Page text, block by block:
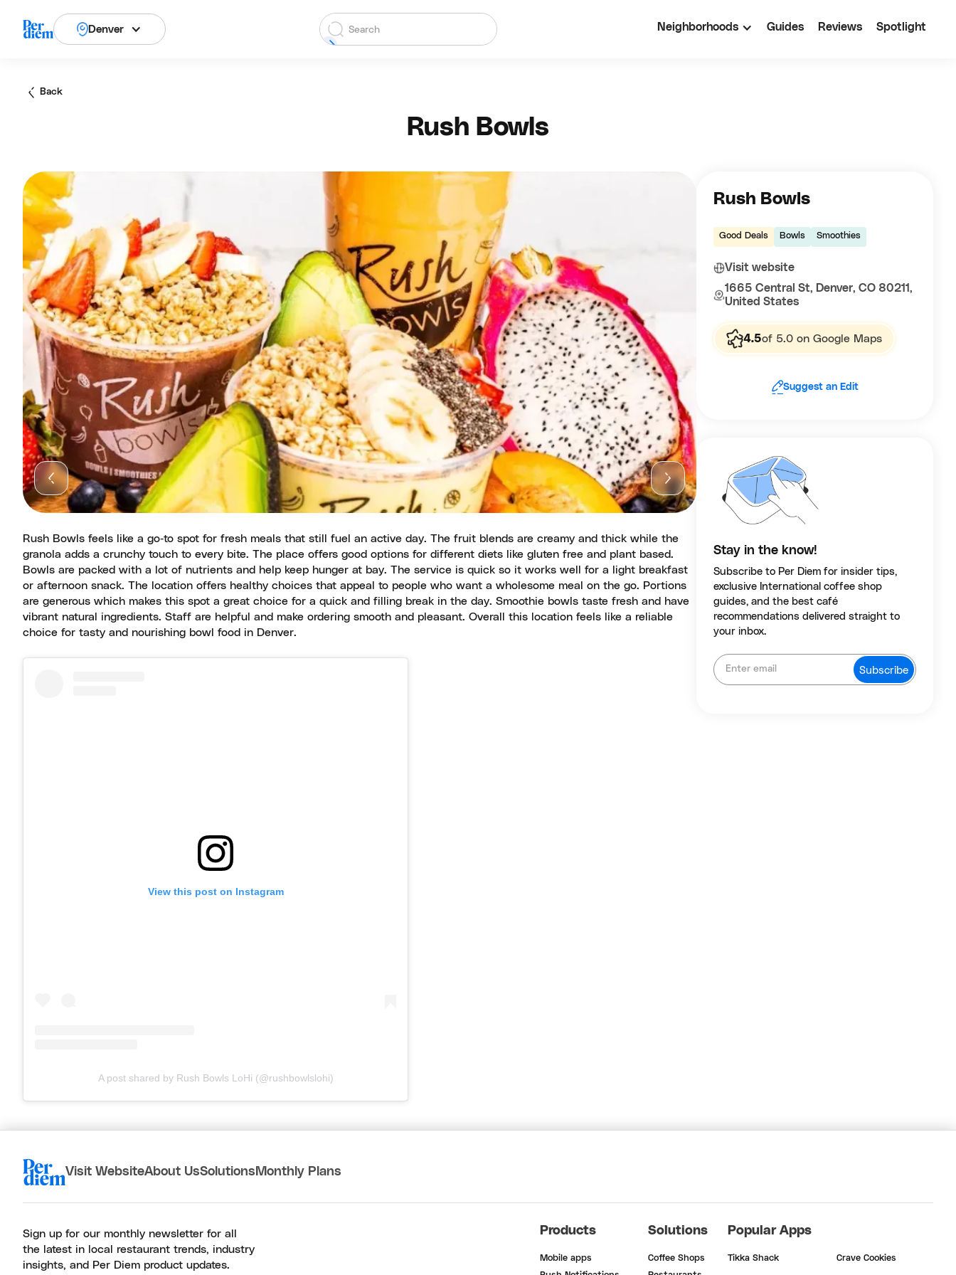
Denver Neighborhoods Guides Reviews Spotlight
Back
Rush Bowls
Rush Bowls feels like a go‑to spot for fresh meals that still fuel an active day. The fruit blends are creamy and thick while the
granola adds a crunchy touch to every bite. The place offers good options for different diets like gluten free and plant based.
Bowls are packed with a lot of nutrients and help keep hunger at bay. The service is quick so it works well for a light breakfast
or afternoon snack. The location offers healthy choices that appeal to people who want a wholesome meal on the go. Portions
are generous which makes this spot a great choice for a quick and filling break in the day. Smoothie bowls taste fresh and have
vibrant natural ingredients. Staff are helpful and make ordering smooth and pleasant. Overall this location feels like a reliable
choice for tasty and nourishing bowl food in Denver.
View this post on Instagram
A post shared by Rush Bowls LoHi (@rushbowlslohi)
Rush Bowls
Good Deals Bowls Smoothies
Visit website
1665 Central St, Denver, CO 80211,
United States
4.5of 5.0 on Google Maps
Suggest an Edit
Stay in the know!
Subscribe to Per Diem for insider tips,
exclusive International coffee shop
guides, and the best café
recommendations delivered straight to
your inbox.
Visit WebsiteAbout UsSolutions Monthly Plans
Sign up for our monthly newsletter for all
the latest in local restaurant trends, industry
insights, and Per Diem product updates.
Products
Mobile apps
Solutions
Coffee Shops
Popular Apps
Tikka Shack Crave Cookies